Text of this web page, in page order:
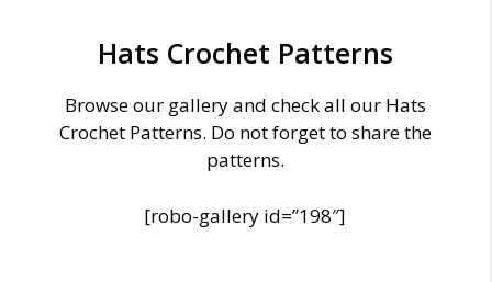
Hats Crochet Patterns
Browse our gallery and check all our Hats
Crochet Patterns. Do not forget to share the
patterns.
[robo-gallery id=”198″]